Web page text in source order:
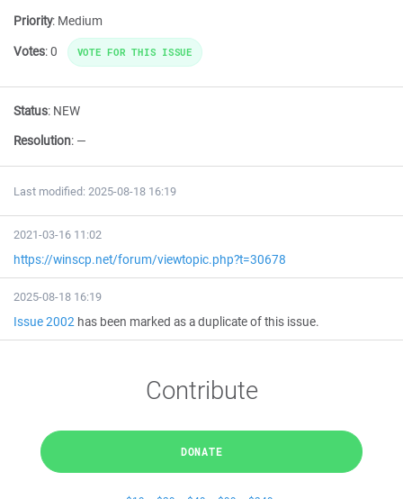
Priority: Medium
Votes:0 VOTE FOR THIS ISSUE
Status: NEW
Resolution: —
Last modified: 2025-08-18 16:19
2021-03-16 11:02
https://winscp.net/forum/viewtopic.php?t=30678
2025-08-18 16:19
Issue 2002 has been marked as a duplicate of this issue.
Contribute
DONATE